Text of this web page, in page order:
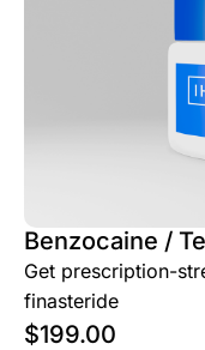
Benzocaine /
Get prescription-
finasteride
$199.00